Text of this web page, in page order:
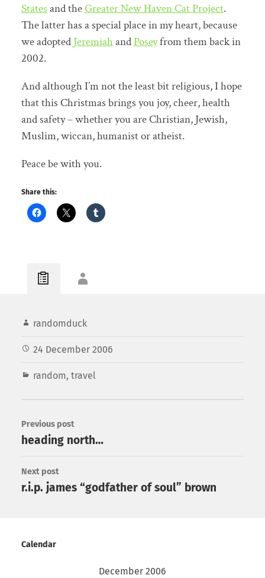
States and theGreater New Haven Cat Project.
The latter has a special place in my heart, because
we adopted JeremiahandPoseyfrom them back in
2002.
And although I’m not the least bit religious, I hope
that this Christmas brings you joy, cheer, health
and safety – whether you are Christian, Jewish,
Muslim, wiccan, humanist or atheist.
Peace be with you.
Share this:
randomduck
24 December 2006
random, travel
Previous post
heading north…
Next post
r.i.p. james “godfather of soul” brown
Calendar
December 2006